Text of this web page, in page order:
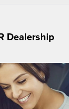
Dealership